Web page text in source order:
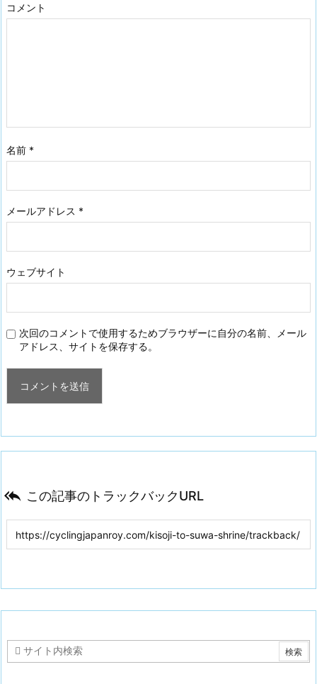
コメント
名前 *
メールアドレス *
ウェブサイト
次回のコメントで使用するためブラウザーに自分の名前、メール
アドレス、サイトを保存する。
 この記事のトラックバックURL